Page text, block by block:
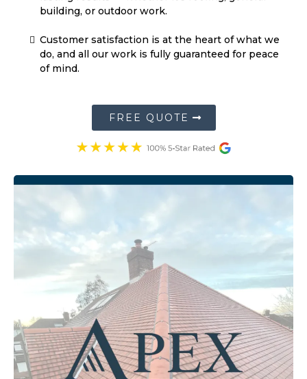
Customer satisfaction is at the heart of what we
of mind.